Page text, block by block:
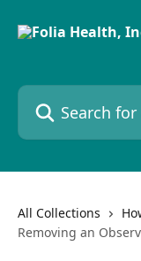
Search for articles...
All Collections
Removing an